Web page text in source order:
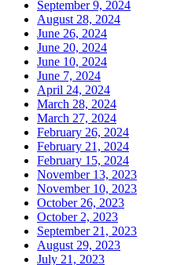
September 9, 2024
August 28, 2024
June 26, 2024
June 20, 2024
June 10, 2024
June 7, 2024
April 24, 2024
March 28, 2024
March 27, 2024
February 26, 2024
February 21, 2024
February 15, 2024
November 13, 2023
November 10, 2023
October 26, 2023
October 2, 2023
September 21, 2023
August 29, 2023
July 21, 2023